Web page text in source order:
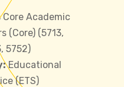
Academic
(Core) (5713,
5752)
Educational
(ETS)